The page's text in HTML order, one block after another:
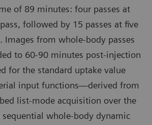
of 89 minutes: four passes at
followed by 15 passes at five
Images from whole-body passes
to 60-90 minutes post-injection
for the standard uptake value
input functions—derived from
list-mode acquisition over the
whole-body dynamic